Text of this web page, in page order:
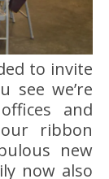
to invite
see we’re
and
ribbon
new
now also